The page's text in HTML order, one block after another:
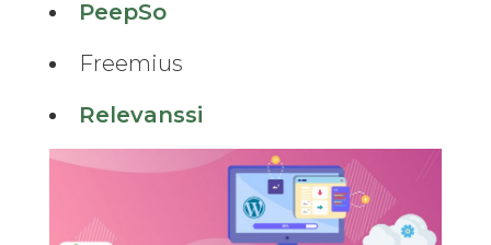
PeepSo
Freemius
Relevanssi